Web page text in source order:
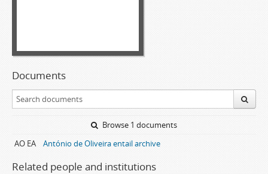
Documents
Browse 1 documents
AO EA
António de Oliveira entail archive
Related people and institutions